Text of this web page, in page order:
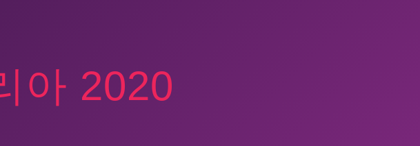
아 2020